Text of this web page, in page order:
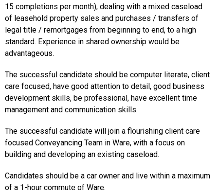
15 completions per month), dealing with a mixed caseload
of leasehold property sales and purchases / transfers of
legal title / remortgages from beginning to end, to a high
standard. Experience in shared ownership would be
advantageous.
The successful candidate should be computer literate, client
care focused, have good attention to detail, good business
development skills, be professional, have excellent time
management and communication skills.
The successful candidate will join a flourishing client care
focused Conveyancing Team in Ware, with a focus on
building and developing an existing caseload.
Candidates should be a car owner and live within a maximum
of a 1-hour commute of Ware.